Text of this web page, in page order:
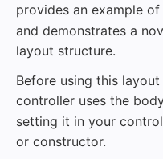
provides an example
and demonstrates a
layout structure.
Before using this
controller uses the
setting it in your
or constructor.